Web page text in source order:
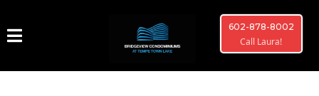
602-878-8002
Call Laura!